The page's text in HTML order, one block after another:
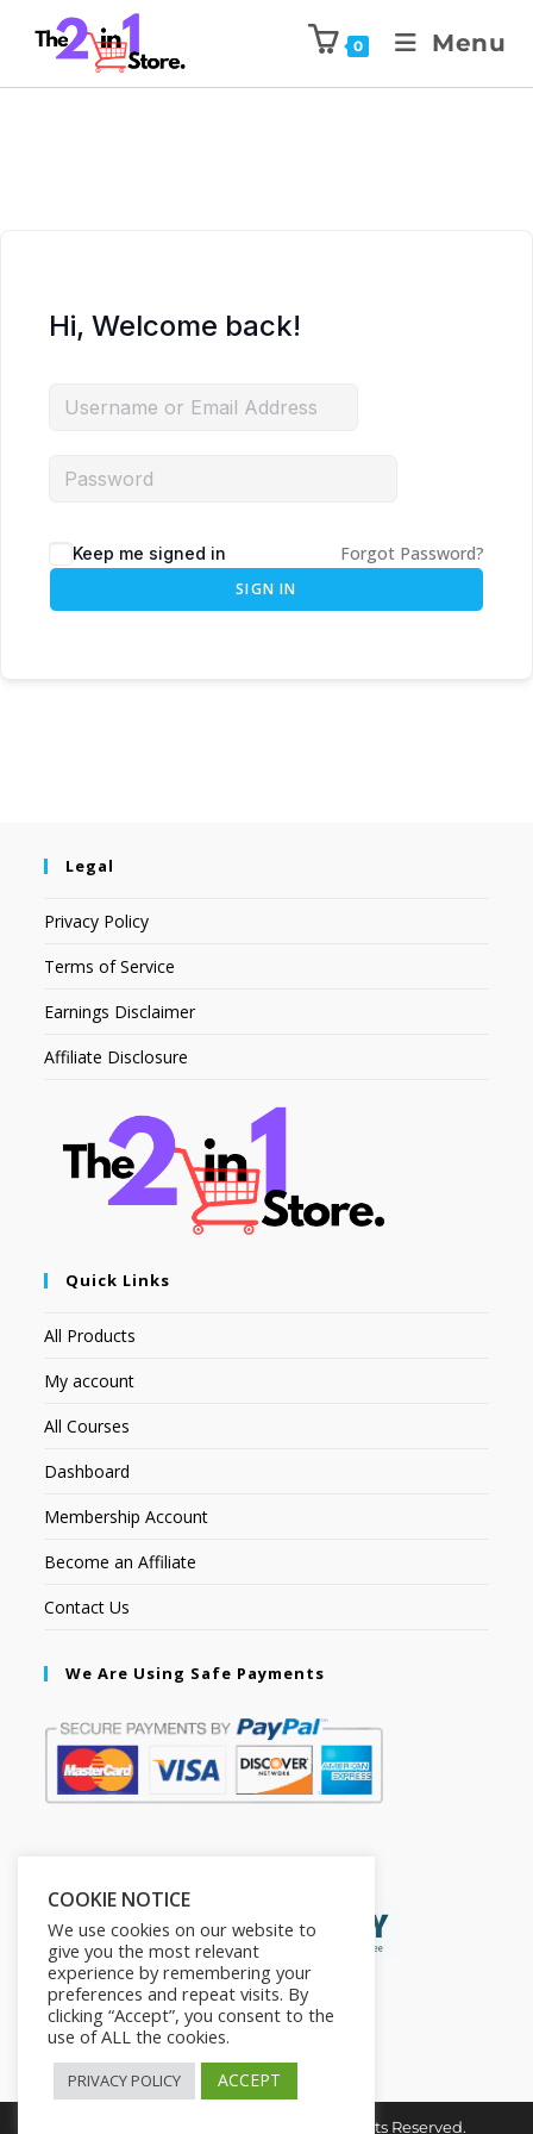
0 Menu
Hi, Welcome back!
Keep me signed in Forgot Password?
SIGN IN
Legal
Privacy Policy
Terms of Service
Earnings Disclaimer
Affiliate Disclosure
Quick Links
All Products
My account
All Courses
Dashboard
Membership Account
Become an Affiliate
Contact Us
We Are Using Safe Payments
Copyright © 2026. The2in1Store. All Rights Reserved.
COOKIE NOTICE
We use cookies on our website to
give you the most relevant
experience by remembering your
preferences and repeat visits. By
clicking “Accept”, you consent to the
use of ALL the cookies.
PRIVACY POLICY ACCEPT